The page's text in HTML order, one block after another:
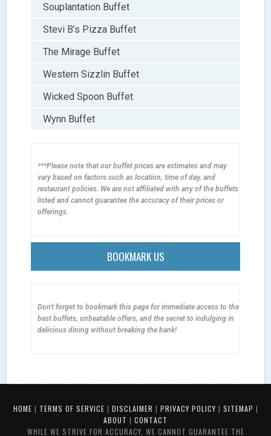
Souplantation Buffet
Stevi B’s Pizza Buffet
The Mirage Buffet
Western Sizzlin Buffet
Wicked Spoon Buffet
Wynn Buffet
***Please note that our buffet prices are estimates and may
vary based on factors such as location, time of day, and
restaurant policies. We are not affiliated with any of the buffets
listed and cannot guarantee the accuracy of their prices or
offerings.
BOOKMARK US
Don't forget to bookmark this page for immediate access to the
best buffets, unbeatable offers, and the secret to indulging in
delicious dining without breaking the bank!
HOME | TERMS OF SERVICE | DISCLAIMER | PRIVACY POLICY | SITEMAP |
ABOUT | CONTACT
WHILE WE STRIVE FOR ACCURACY, WE CANNOT GUARANTEE THE